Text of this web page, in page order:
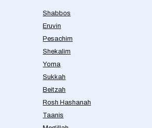
Shabbos
Eruvin
Pesachim
Shekalim
Yoma
Sukkah
Beitzah
Rosh Hashanah
Taanis